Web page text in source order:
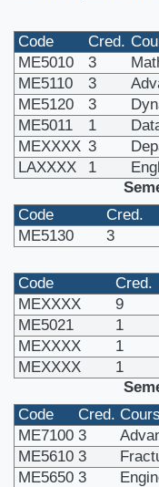
Code
Cred.
ME5010
3
ME5110
3
ME5120
3
ME5011
1
MEXXXX 3
LAXXXX
1
Code
Cred.
ME5130
3
Code
Cred.
MEXXXX
9
ME5021
1
MEXXXX
1
MEXXXX
1
Code
Cred.
ME7100 3
ME5610 3
ME5650 3